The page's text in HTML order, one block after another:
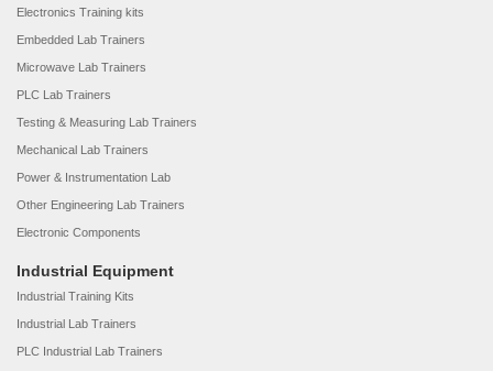
Electronics Training kits
Embedded Lab Trainers
Microwave Lab Trainers
PLC Lab Trainers
Testing & Measuring Lab Trainers
Mechanical Lab Trainers
Power & Instrumentation Lab
Other Engineering Lab Trainers
Electronic Components
Industrial Equipment
Industrial Training Kits
Industrial Lab Trainers
PLC Industrial Lab Trainers